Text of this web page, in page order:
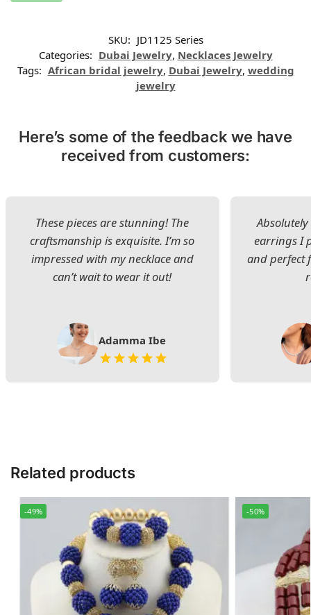
SKU: JD1125 Series
Categories: Dubai Jewelry, Necklaces Jewelry
Tags: African bridal jewelry, Dubai Jewelry, wedding
jewelry
Here’s some of the feedback we have
received from customers:
These pieces are stunning! The
craftsmanship is exquisite. I’m so
impressed with my necklace and
can’t wait to wear it out!
Adamma Ibe
earrings I
and perfect
Related products
-49% -50%